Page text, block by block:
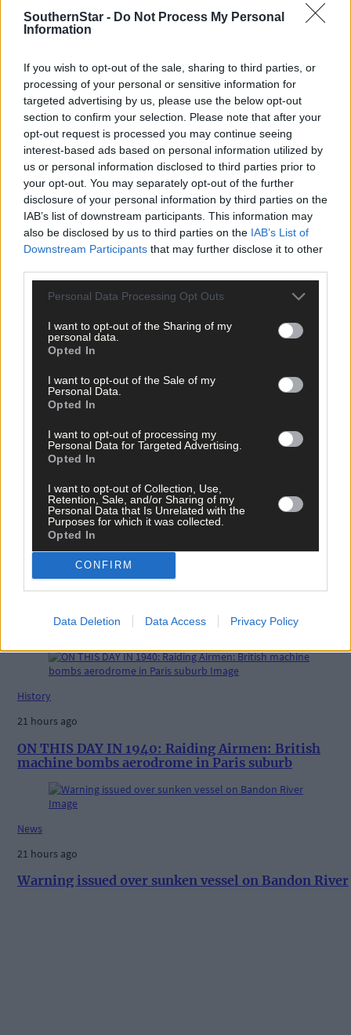
SouthernStar - Do Not Process My Personal
Information
If you wish to opt-out of the sale, sharing to third parties, or
processing of your personal or sensitive information for
targeted advertising by us, please use the below opt-out
section to confirm your selection. Please note that after your
opt-out request is processed you may continue seeing
interest-based ads based on personal information utilized by
us or personal information disclosed to third parties prior to
your opt-out. You may separately opt-out of the further
disclosure of your personal information by third parties on the
IAB’s list of downstream participants. This information may
also be disclosed by us to third parties on the IAB’s List of
Downstream Participants that may further disclose it to other
Personal Data Processing Opt Outs
I want to opt-out of the Sharing of my
personal data.
Opted In
I want to opt-out of the Sale of my
Personal Data.
Opted In
I want to opt-out of processing my
Personal Data for Targeted Advertising.
Opted In
I want to opt-out of Collection, Use,
Retention, Sale, and/or Sharing of my
Personal Data that Is Unrelated with the
Purposes for which it was collected.
Opted In
CONFIRM
Data Deletion Data Access Privacy Policy
Tags used in this article
Bantry,
weather warning,
Share this article
Follow the author
Related content
Vacancy at cost rental home in Bantry
21 hours ago
FRONT PAGE FLASHBACK: Eight years ago this
- August 11th edition
History
21 hours ago
ON THIS DAY IN 1940: Raiding Airmen: British
machine bombs aerodrome in Paris suburb
News
21 hours ago
Warning issued over sunken vessel on Bandon River